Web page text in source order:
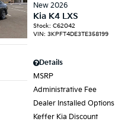
New 2026
Kia K4 LXS
Stock:C62042
VIN:3KPFT4DE3TE358199
Details
MSRP
Administrative Fee
Dealer Installed Options
Keffer Kia Discount